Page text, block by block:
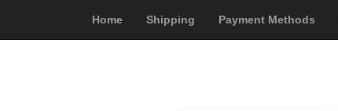
Home Shipping Payment Methods